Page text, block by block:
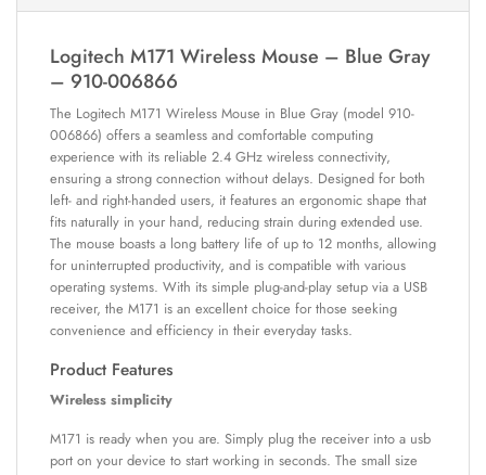
Logitech M171 Wireless Mouse – Blue Gray
– 910-006866
The Logitech M171 Wireless Mouse in Blue Gray (model 910-
006866) offers a seamless and comfortable computing
experience with its reliable 2.4 GHz wireless connectivity,
ensuring a strong connection without delays. Designed for both
left- and right-handed users, it features an ergonomic shape that
fits naturally in your hand, reducing strain during extended use.
The mouse boasts a long battery life of up to 12 months, allowing
for uninterrupted productivity, and is compatible with various
operating systems. With its simple plug-and-play setup via a USB
receiver, the M171 is an excellent choice for those seeking
convenience and efficiency in their everyday tasks.
Product Features
Wireless simplicity
M171 is ready when you are. Simply plug the receiver into a usb
port on your device to start working in seconds. The small size